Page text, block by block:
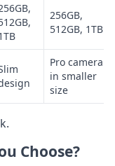
256GB,
512GB, 1TB
Pro camera
in smaller
size
Choose?